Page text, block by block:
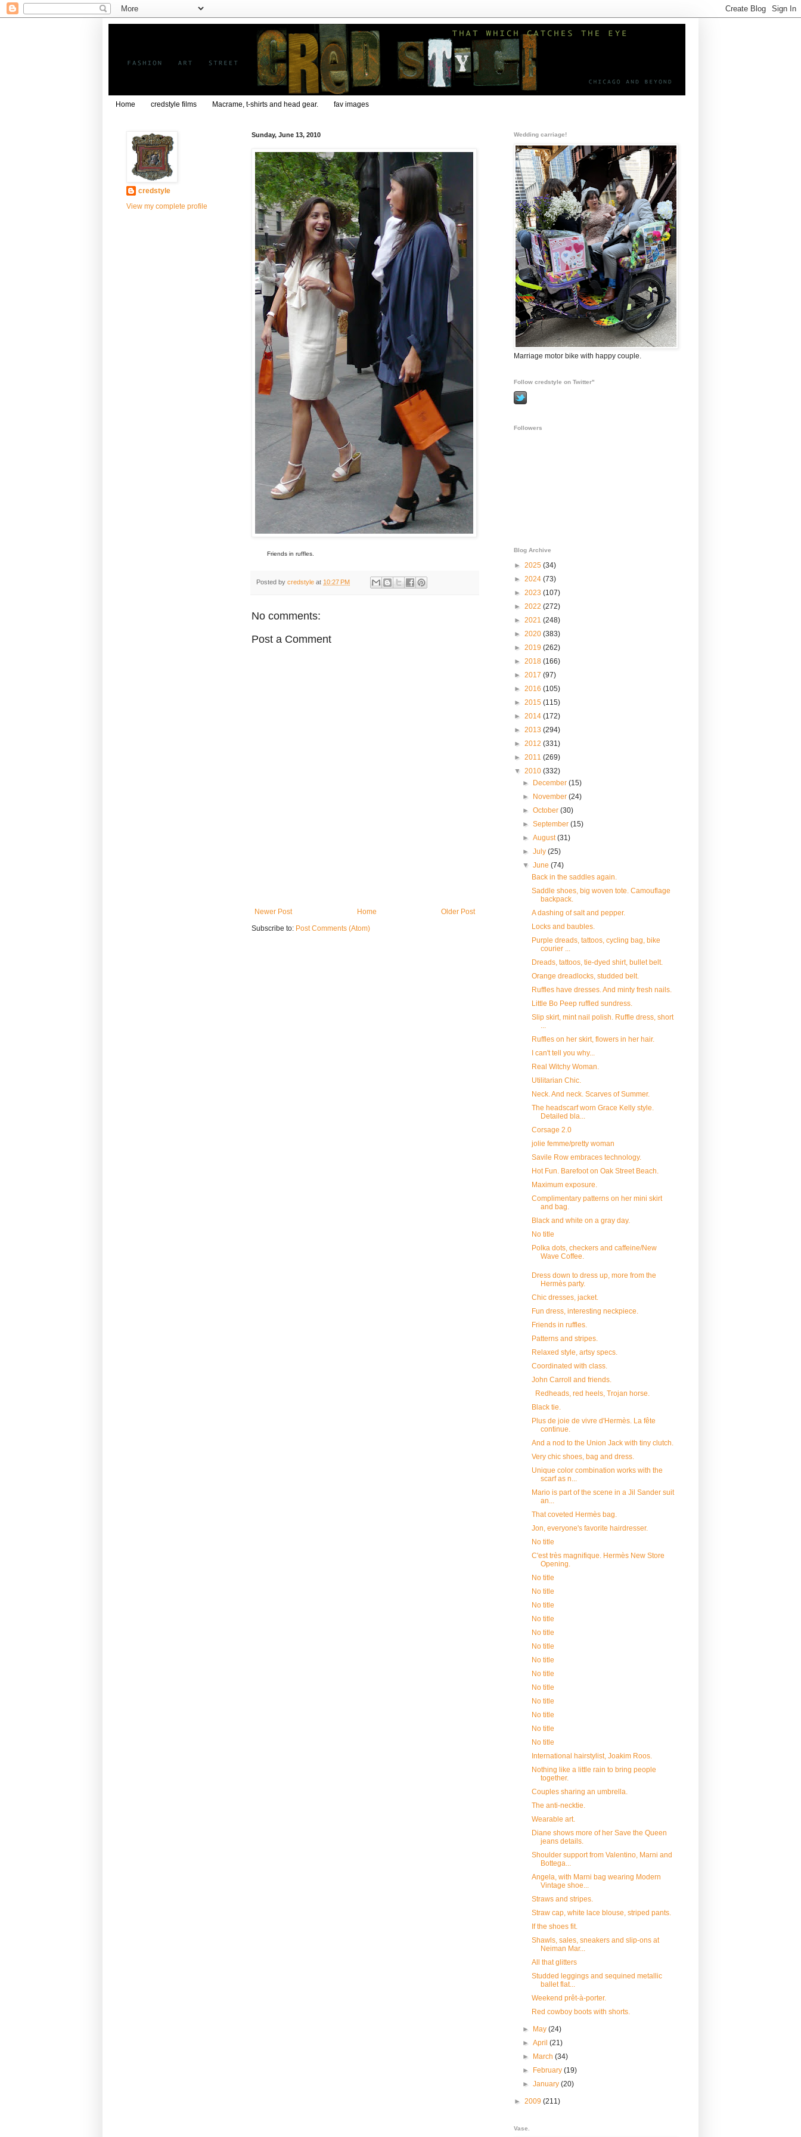
Home credstyle films Macrame, t-shirts and head gear. fav images
Sunday, June 13, 2010
Friends in ruffles.
Posted by credstyle at 10:27 PM
No comments:
Post a Comment
Newer Post Older Post
Home
Subscribe to: Post Comments (Atom)
credstyle
View my complete profile
Wedding carriage!
Marriage motor bike with happy couple.
Follow credstyle on Twitter"
Followers
Blog Archive
► 2025 (34)
► 2024 (73)
► 2023 (107)
► 2022 (272)
► 2021 (248)
► 2020 (383)
► 2019 (262)
► 2018 (166)
► 2017 (97)
► 2016 (105)
► 2015 (115)
► 2014 (172)
► 2013 (294)
► 2012 (331)
► 2011 (269)
▼ 2010 (332)
►
December(15)
►
November(24)
►October(30)
►September(15)
►August(31)
►July(25)
▼June(74)
Back in the saddles again.
Saddle shoes, big woven tote. Camouflage
backpack.
A dashing of salt and pepper.
Locks and baubles.
Purple dreads, tattoos, cycling bag, bike
courier ...
Dreads, tattoos, tie-dyed shirt, bullet belt.
Orange dreadlocks, studded belt.
Ruffles have dresses. And minty fresh nails.
Little Bo Peep ruffled sundress.
Slip skirt, mint nail polish. Ruffle dress, short
...
Ruffles on her skirt, flowers in her hair.
I can't tell you why...
Real Witchy Woman.
Utilitarian Chic.
Neck. And neck. Scarves of Summer.
The headscarf worn Grace Kelly style.
Detailed bla...
Corsage 2.0
jolie femme/pretty woman
Savile Row embraces technology.
Hot Fun. Barefoot on Oak Street Beach.
Maximum exposure.
Complimentary patterns on her mini skirt
and bag.
Black and white on a gray day.
No title
Polka dots, checkers and caffeine/New
Wave Coffee.
Dress down to dress up, more from the
Hermès party.
Chic dresses, jacket.
Fun dress, interesting neckpiece.
Friends in ruffles.
Patterns and stripes.
Relaxed style, artsy specs.
Coordinated with class.
John Carroll and friends.
Redheads, red heels, Trojan horse.
Black tie.
Plus de joie de vivre d'Hermès. La fête
continue.
And a nod to the Union Jack with tiny clutch.
Very chic shoes, bag and dress.
Unique color combination works with the
scarf as n...
Mario is part of the scene in a Jil Sander suit
an...
That coveted Hermès bag.
Jon, everyone's favorite hairdresser.
No title
C'est très magnifique. Hermès New Store
Opening.
No title
No title
No title
No title
No title
No title
No title
No title
No title
No title
No title
No title
No title
International hairstylist, Joakim Roos.
Nothing like a little rain to bring people
together.
Couples sharing an umbrella.
The anti-necktie.
Wearable art.
Diane shows more of her Save the Queen
jeans details.
Shoulder support from Valentino, Marni and
Bottega...
Angela, with Marni bag wearing Modern
Vintage shoe...
Straws and stripes.
Straw cap, white lace blouse, striped pants.
If the shoes fit.
Shawls, sales, sneakers and slip-ons at
Neiman Mar...
All that glitters
Studded leggings and sequined metallic
ballet flat...
Weekend prêt-à-porter.
Red cowboy boots with shorts.
► May(24)
►April(21)
►
March(34)
►
February(19)
►January(20)
► 2009 (211)
Vase.